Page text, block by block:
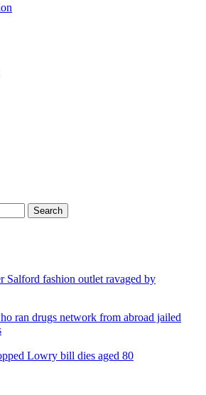
Salford fashion outlet ravaged by
ran drugs network from abroad jailed
Lowry bill dies aged 80